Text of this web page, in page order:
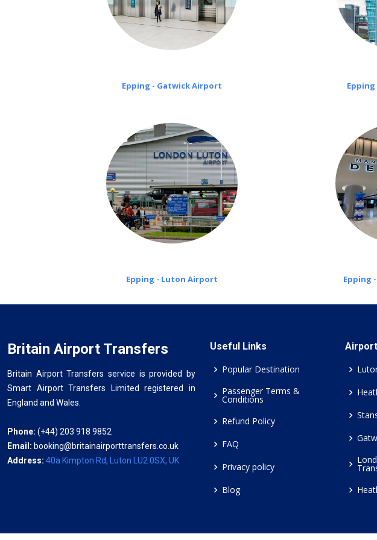
Epping - Gatwick Airport
Epping - Luton Airport Epping
Britain Airport Transfers
Britain Airport Transfers service is provided by
Smart Airport Transfers Limited registered in
England and Wales.
Phone: (+44) 203 918 9852
Email: booking@britainairporttransfers.co.uk
Address: 40a Kimpton Rd, Luton LU2 0SX, UK
Useful Links
Popular Destination
Passenger Terms &
Conditions
Refund Policy
FAQ
Privacy policy
Blog